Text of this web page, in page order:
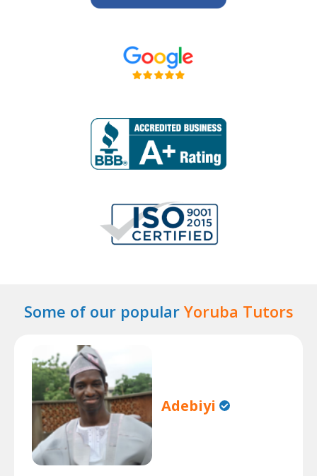
Some of our popular Yoruba Tutors
Adebiyi